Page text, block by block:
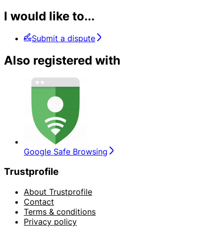
I would like to...
Submit a dispute
Also registered with
Google Safe Browsing
Trustprofile
About Trustprofile
Contact
Terms & conditions
Privacy policy